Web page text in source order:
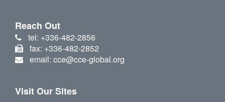
Reach Out
tel: +336-482-2856
fax: +336-482-2852
email: cce@cce-global.org
Visit Our Sites